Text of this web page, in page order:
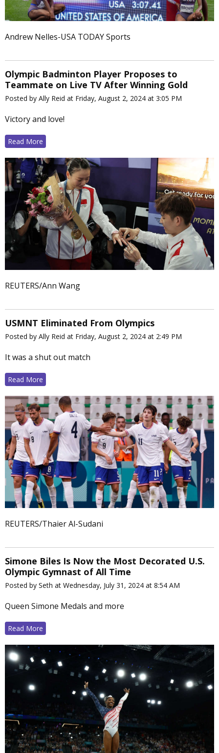
Andrew Nelles-USA TODAY Sports
Olympic Badminton Player Proposes to
Teammate on Live TV After Winning Gold
Posted by Ally Reid at Friday, August 2, 2024 at 3:05 PM
Victory and love!
Read More
REUTERS/Ann Wang
USMNT Eliminated From Olympics
Posted by Ally Reid at Friday, August 2, 2024 at 2:49 PM
It was a shut out match
Read More
REUTERS/Thaier Al-Sudani
Simone Biles Is Now the Most Decorated U.S.
Olympic Gymnast of All Time
Posted by Seth at Wednesday, July 31, 2024 at 8:54 AM
Queen Simone Medals and more
Read More